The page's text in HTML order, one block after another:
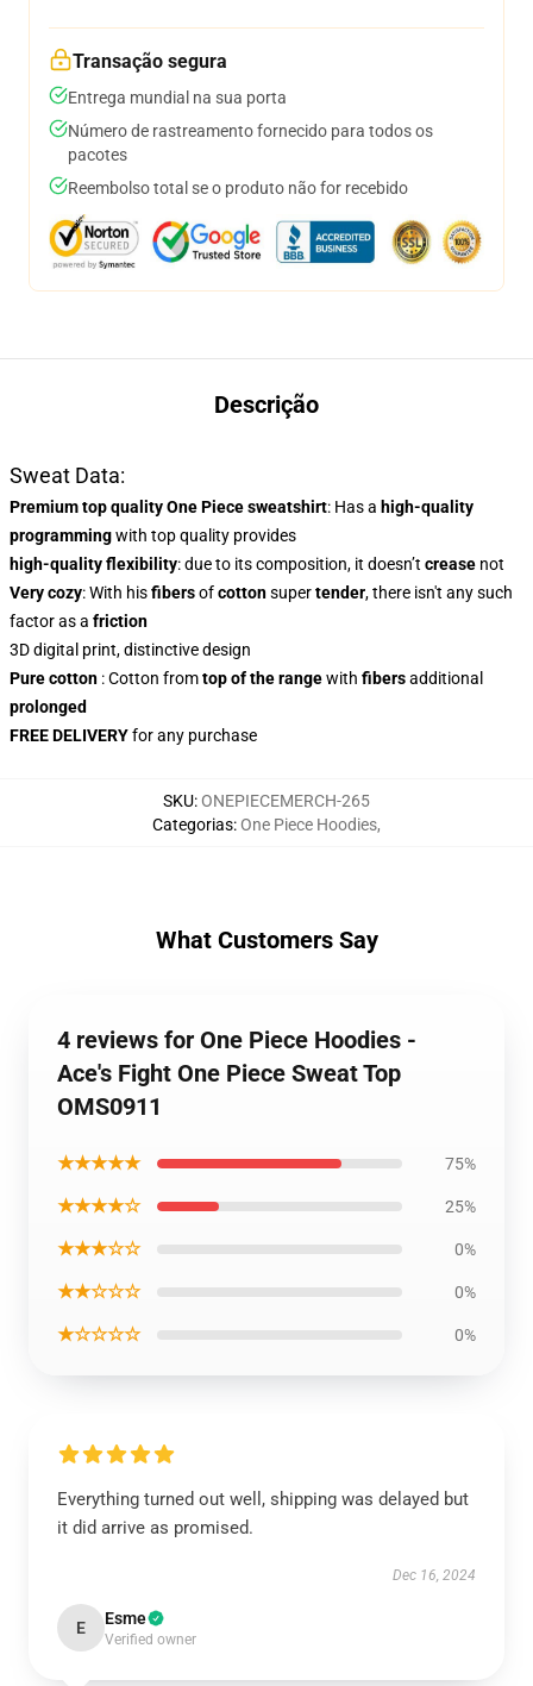
Transação segura
Entrega mundial na sua porta
Número de rastreamento fornecido para todos os
pacotes
Reembolso total se o produto não for recebido
Descrição
Sweat Data:
Premium top quality One Piece sweatshirt: Has a high-quality
programmingwith top quality provides
high-quality flexibility: due to its composition, it doesn’t crease not
Very cozy: With hisfibersofcottonsupertender, there isn't any such
factor as a friction
3D digital print, distinctive design
Pure cotton : Cotton fromtop of the rangewith fibersadditional
prolonged
FREE DELIVERYfor any purchase
SKU:ONEPIECEMERCH-265
Categorias:One Piece Hoodies,
What Customers Say
4 reviews for One Piece Hoodies -
Ace's Fight One Piece Sweat Top
OMS0911
★★★★★ 75%
★★★★☆ 25%
★★★☆☆ 0%
★★☆☆☆ 0%
★☆☆☆☆ 0%
Everything turned out well, shipping was delayed but
it did arrive as promised.
Dec 16, 2024
E Esme
Verified owner